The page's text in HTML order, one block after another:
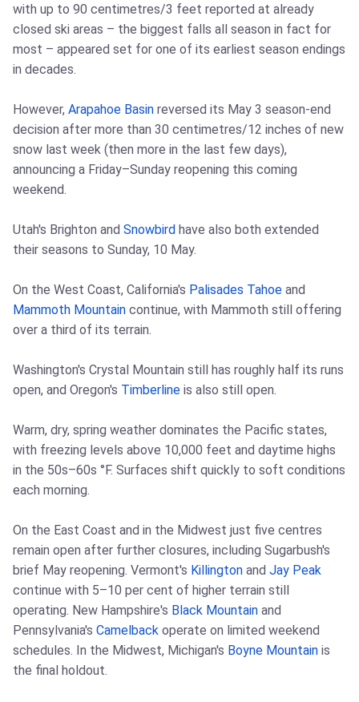
with up to 90 centimetres/3 feet reported at already
closed ski areas – the biggest falls all season in fact for
most – appeared set for one of its earliest season endings
in decades.
However, Arapahoe Basin reversed its May 3 season-end
decision after more than 30 centimetres/12 inches of new
snow last week (then more in the last few days),
announcing a Friday–Sunday reopening this coming
weekend.
Utah's Brighton and Snowbird have also both extended
their seasons to Sunday, 10 May.
On the West Coast, California's Palisades Tahoe and
Mammoth Mountain continue, with Mammoth still offering
over a third of its terrain.
Washington's Crystal Mountain still has roughly half its runs
open, and Oregon's Timberline is also still open.
Warm, dry, spring weather dominates the Pacific states,
with freezing levels above 10,000 feet and daytime highs
in the 50s–60s °F. Surfaces shift quickly to soft conditions
each morning.
On the East Coast and in the Midwest just five centres
remain open after further closures, including Sugarbush's
brief May reopening. Vermont's Killington and Jay Peak
continue with 5–10 per cent of higher terrain still
operating. New Hampshire's Black Mountain and
Pennsylvania's Camelback operate on limited weekend
schedules. In the Midwest, Michigan's Boyne Mountain is
the final holdout.